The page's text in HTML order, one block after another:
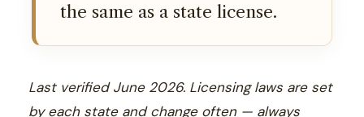
the same as a state license.
Last verified June 2026. Licensing laws are set
by each state and change often — always